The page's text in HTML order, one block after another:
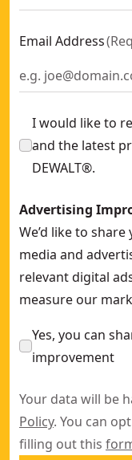
Email Address(
I would like to
and the latest
DEWALT®.
Advertising
We’d like to
media and
relevant digital
measure our
Yes, you can
improvement
Your data will be
Policy. You can
filling out this